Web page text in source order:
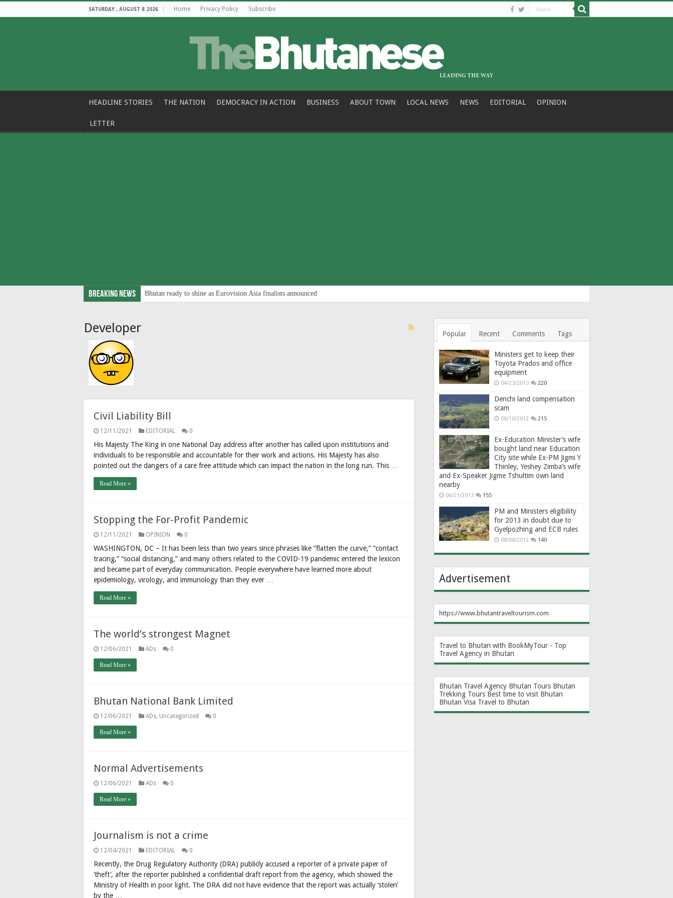
SATURDAY , AUGUST 8 2026 Home Privacy Policy Subscribe
HEADLINE STORIES THE NATION DEMOCRACY IN ACTION BUSINESS ABOUT TOWN LOCAL NEWS NEWS EDITORIAL OPINION
LETTER
Breaking News Bhutan ready to shine as Eurovision Asia finalists announced
Developer
Civil Liability Bill
12/11/2021 EDITORIAL 0
His Majesty The King in one National Day address after another has called upon institutions and
individuals to be responsible and accountable for their work and actions. His Majesty has also
pointed out the dangers of a care free attitude which can impact the nation in the long run. This …
Read More »
Stopping the For-Profit Pandemic
12/11/2021 OPINION 0
WASHINGTON, DC – It has been less than two years since phrases like “flatten the curve,” “contact
tracing,” “social distancing,” and many others related to the COVID-19 pandemic entered the lexicon
and became part of everyday communication. People everywhere have learned more about
epidemiology, virology, and immunology than they ever …
Read More »
The world’s strongest Magnet
12/06/2021 ADs 0
Read More »
Bhutan National Bank Limited
12/06/2021 ADs Uncategorized 0
Read More »
Normal Advertisements
12/06/2021 ADs 0
Read More »
Journalism is not a crime
12/04/2021 EDITORIAL 0
Recently, the Drug Regulatory Authority (DRA) publicly accused a reporter of a private paper of
‘theft’, after the reporter published a confidential draft report from the agency, which showed the
Ministry of Health in poor light. The DRA did not have evidence that the report was actually ‘stolen’
by the …
Popular Recent Comments Tags
Ministers get to keep their
Toyota Prados and office
equipment
04/23/2013 220
Denchi land compensation
scam
08/10/2012 215
Ex-Education Minister’s wife
bought land near Education
City site while Ex-PM Jigmi Y
Thinley, Yeshey Zimba’s wife
and Ex-Speaker Jigme Tshultim own land
nearby
06/21/2013 155
PM and Ministers eligibility
for 2013 in doubt due to
Gyelpozhing and ECB rules
08/08/2012 140
Advertisement
https://www.bhutantraveltourism.com
Travel to Bhutan with BookMyTour - Top
Travel Agency in Bhutan
Bhutan Travel Agency Bhutan Tours Bhutan
Trekking Tours Best time to visit Bhutan
Bhutan Visa Travel to Bhutan